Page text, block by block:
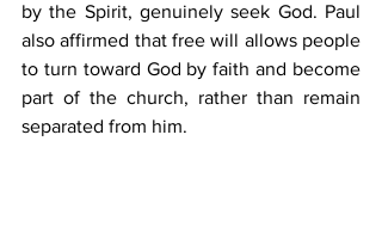
by the Spirit, genuinely seek God. Paul
also affirmed that free will allows people
to turn toward God by faith and become
part of the church, rather than remain
separated from him.